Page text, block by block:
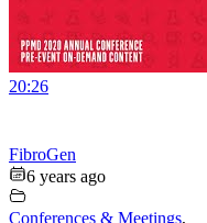
20:26
FibroGen
6 years ago
Conferences & Meetings,